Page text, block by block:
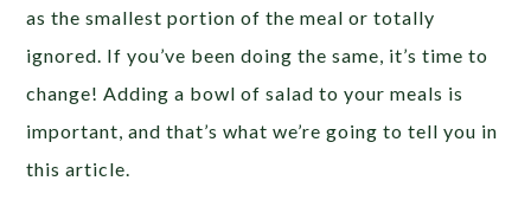
as the smallest portion of the meal or totally
ignored. If you’ve been doing the same, it’s time to
change! Adding a bowl of salad to your meals is
important, and that’s what we’re going to tell you in
this article.